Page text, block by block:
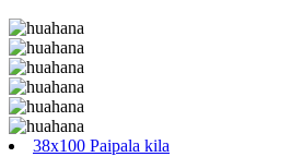
38x100 Paipala kila